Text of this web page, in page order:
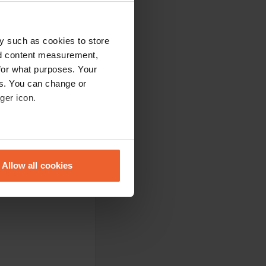
such as cookies to store
content measurement,
what purposes. Your
You can change or
icon.
meters
may combine it with
Allow all cookies
not always
about 8 people
water during
place for a
owner. separate
kr discount per